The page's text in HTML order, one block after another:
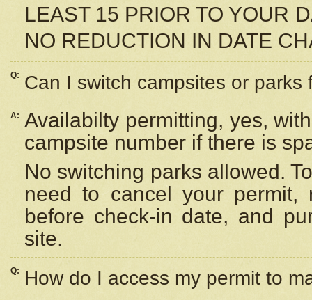
LEAST 15 PRIOR TO YOUR
NO REDUCTION IN DATE
Q: Can I switch campsites or parks
A: Availabilty permitting, yes,
campsite number if there is
No switching parks allowed.
need to cancel your
before check-in date, and
site.
Q: How do I access my permit to